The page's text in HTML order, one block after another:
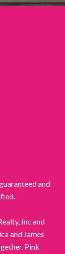
and
Inc and
and James
Pink